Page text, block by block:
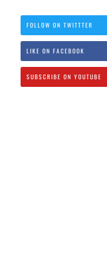
FOLLOW ON TWITTTER
LIKE ON FACEBOOK
SUBSCRIBE ON YOUTUBE